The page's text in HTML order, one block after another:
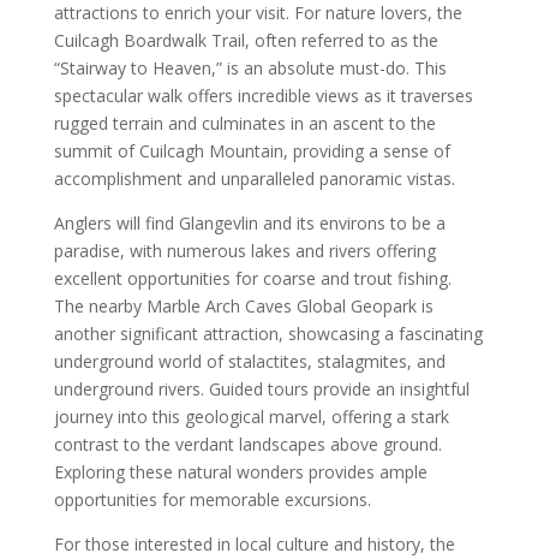
attractions to enrich your visit. For nature lovers, the
Cuilcagh Boardwalk Trail, often referred to as the
“Stairway to Heaven,” is an absolute must-do. This
spectacular walk offers incredible views as it traverses
rugged terrain and culminates in an ascent to the
summit of Cuilcagh Mountain, providing a sense of
accomplishment and unparalleled panoramic vistas.
Anglers will find Glangevlin and its environs to be a
paradise, with numerous lakes and rivers offering
excellent opportunities for coarse and trout fishing.
The nearby Marble Arch Caves Global Geopark is
another significant attraction, showcasing a fascinating
underground world of stalactites, stalagmites, and
underground rivers. Guided tours provide an insightful
journey into this geological marvel, offering a stark
contrast to the verdant landscapes above ground.
Exploring these natural wonders provides ample
opportunities for memorable excursions.
For those interested in local culture and history, the